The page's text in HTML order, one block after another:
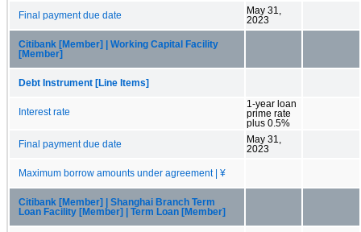
Final payment due date
May 31,
2023
Citibank [Member] | Working Capital Facility
[Member]
Debt Instrument [Line Items]
Interest rate
1-year loan
prime rate
plus 0.5%
Final payment due date
May 31,
2023
Maximum borrow amounts under agreement | ¥
Citibank [Member] | Shanghai Branch Term
Loan Facility [Member] | Term Loan [Member]